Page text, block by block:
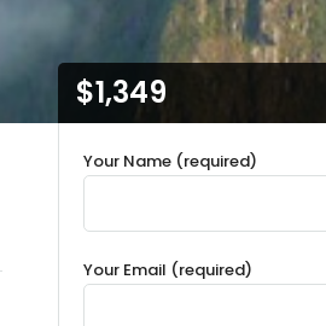
$1,349
Your Name (required)
Your Email (required)